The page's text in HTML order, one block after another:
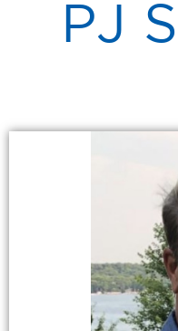
PJ